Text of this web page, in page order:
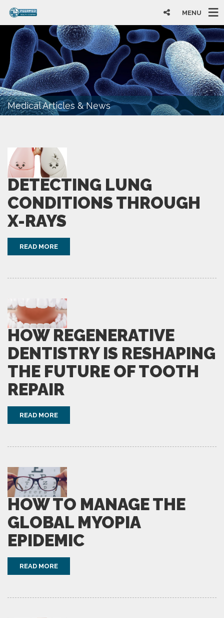
MENU
Medical Articles & News
DETECTING LUNG
CONDITIONS THROUGH
X-RAYS
READ MORE
HOW REGENERATIVE
DENTISTRY IS RESHAPING
THE FUTURE OF TOOTH
REPAIR
READ MORE
HOW TO MANAGE THE
GLOBAL MYOPIA
EPIDEMIC
READ MORE